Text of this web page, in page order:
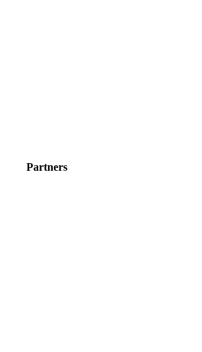
Partners